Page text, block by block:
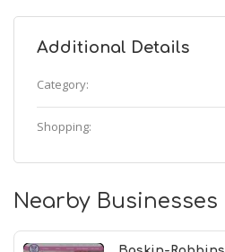
Additional Details
Category:
Shopping:
Nearby Businesses